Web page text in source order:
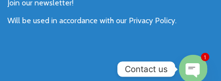
Join our newsletter!
Will be used in accordance with our Privacy Policy.
Contact us
1